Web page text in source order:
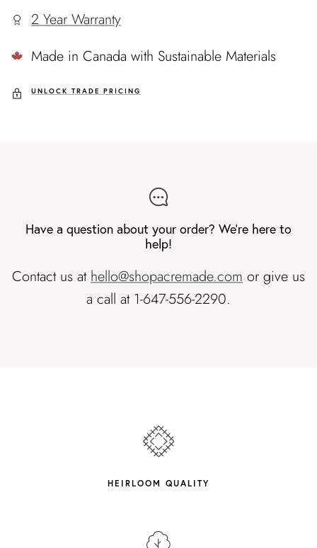
2 Year Warranty
Made in Canada with Sustainable Materials
UNLOCK TRADE PRICING
Have a question about your order? We're here to
help!
Contact us athello@shopacremade.com or give us
a call at 1-647-556-2290.
HEIRLOOM QUALITY